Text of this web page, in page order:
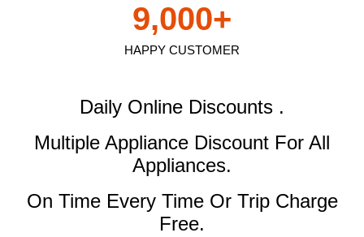
HAPPY CUSTOMER
9,000+
Daily Online Discounts .
Multiple Appliance Discount For All
Appliances.
On Time Every Time Or Trip Charge
Free.